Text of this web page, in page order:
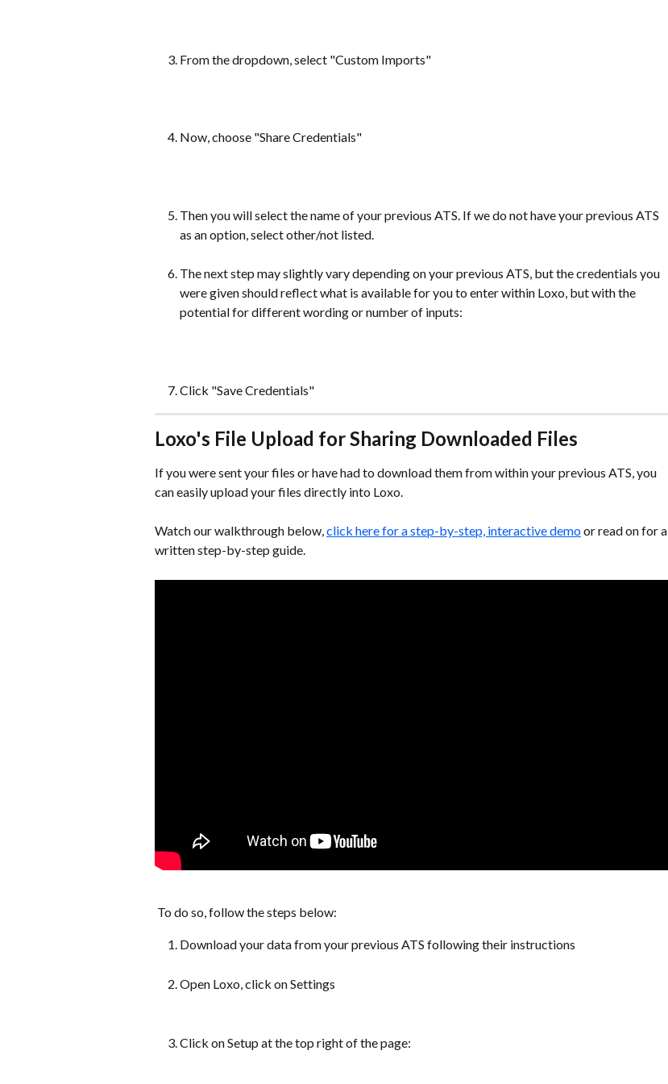
From the dropdown, select "Custom Imports"
Now, choose "Share Credentials"
Then you will select the name of your previous ATS. If we do not have your previous ATS
as an option, select other/not listed.
The next step may slightly vary depending on your previous ATS, but the credentials you
were given should reflect what is available for you to enter within Loxo, but with the
potential for different wording or number of inputs:
Click "Save Credentials"
Loxo's File Upload for Sharing Downloaded Files
If you were sent your files or have had to download them from within your previous ATS, you
can easily upload your files directly into Loxo.
Watch our walkthrough below, click here for a step-by-step, interactive demo or read on for a
written step-by-step guide.
To do so, follow the steps below:
Download your data from your previous ATS following their instructions
Open Loxo, click on Settings
Click on Setup at the top right of the page: